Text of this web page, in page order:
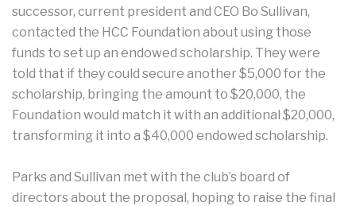
successor, current president and CEO Bo Sullivan,
contacted the HCC Foundation about using those
funds to set up an endowed scholarship. They were
told that if they could secure another $5,000 for the
scholarship, bringing the amount to $20,000, the
Foundation would match it with an additional $20,000,
transforming it into a $40,000 endowed scholarship.
Parks and Sullivan met with the club’s board of
directors about the proposal, hoping to raise the final